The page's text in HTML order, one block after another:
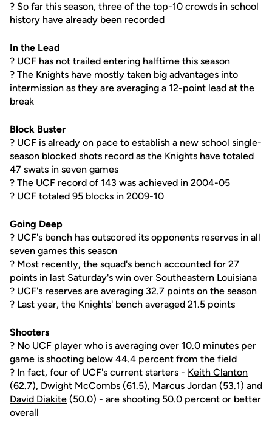
? So far this season, three of the top-10 crowds in school
history have already been recorded
In the Lead
? UCF has not trailed entering halftime this season
? The Knights have mostly taken big advantages into
intermission as they are averaging a 12-point lead at the
break
Block Buster
? UCF is already on pace to establish a new school single-
season blocked shots record as the Knights have totaled
47 swats in seven games
? The UCF record of 143 was achieved in 2004-05
? UCF totaled 95 blocks in 2009-10
Going Deep
? UCF's bench has outscored its opponents reserves in all
seven games this season
? Most recently, the squad's bench accounted for 27
points in last Saturday's win over Southeastern Louisiana
? UCF's reserves are averaging 32.7 points on the season
? Last year, the Knights' bench averaged 21.5 points
Shooters
? No UCF player who is averaging over 10.0 minutes per
game is shooting below 44.4 percent from the field
? In fact, four of UCF's current starters - Keith Clanton
(62.7), Dwight McCombs (61.5), Marcus Jordan (53.1) and
David Diakite (50.0) - are shooting 50.0 percent or better
overall